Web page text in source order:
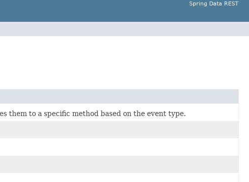
Spring Data REST
them to a specific method based on the event type.